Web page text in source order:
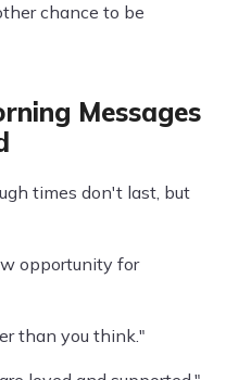
chance to be
Messages
times don't last, but
opportunity for
than you think."